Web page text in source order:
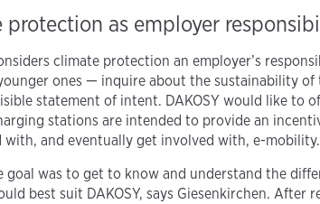
protection as employer
climate protection an employer’s
ones — inquire about the sustainability
statement of intent. DAKOSY would like to
stations are intended to provide an
with, and eventually get involved with, e-mobility.
goal was to get to know and understand the
best suit DAKOSY, says Giesenkirchen.